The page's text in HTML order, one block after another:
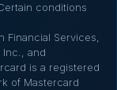
conditions
Financial Services,
Inc., and
is a registered
of Mastercard